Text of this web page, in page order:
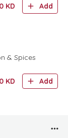
KD Add
& Spices
KD Add